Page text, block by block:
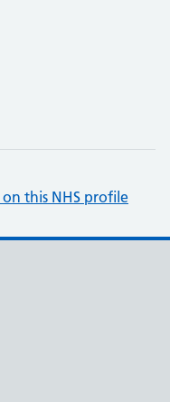
this NHS profile